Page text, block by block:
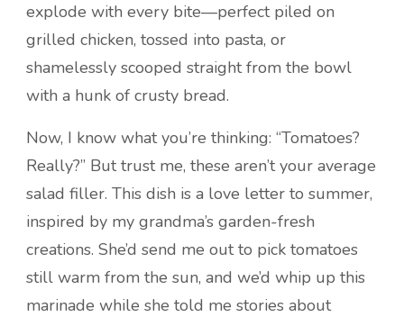
explode with every bite—perfect piled on
grilled chicken, tossed into pasta, or
shamelessly scooped straight from the bowl
with a hunk of crusty bread.
Now, I know what you’re thinking: “Tomatoes?
Really?” But trust me, these aren’t your average
salad filler. This dish is a love letter to summer,
inspired by my grandma’s garden-fresh
creations. She’d send me out to pick tomatoes
still warm from the sun, and we’d whip up this
marinade while she told me stories about